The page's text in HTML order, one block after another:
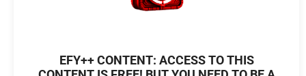
EFY++ CONTENT: ACCESS TO THIS